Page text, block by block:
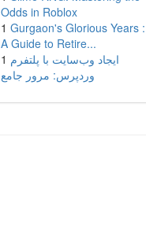
Odds in Roblox
1 Gurgaon's Glorious Years :
A Guide to Retire...
1 ایجاد وب‌سایت با پلتفرم
وردپرس: مرور جامع